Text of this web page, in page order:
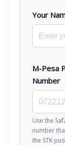
Your
M-Pesa
Number
Use the
number
the STK